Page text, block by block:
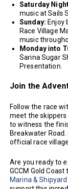
Saturday
music at Sails
Sunday: Enjoy
Race Village
music
Monday into
Sarina Sugar
Presentation.
Join the
Follow the race
meet the skippers
to witness the
Breakwater
official race
Are you ready to
GCCM Gold
Marina & Shipyard